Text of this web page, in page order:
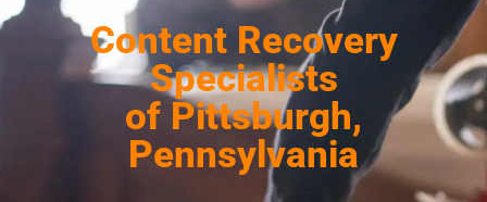
Content Recovery
Specialists
of Pittsburgh,
Pennsylvania